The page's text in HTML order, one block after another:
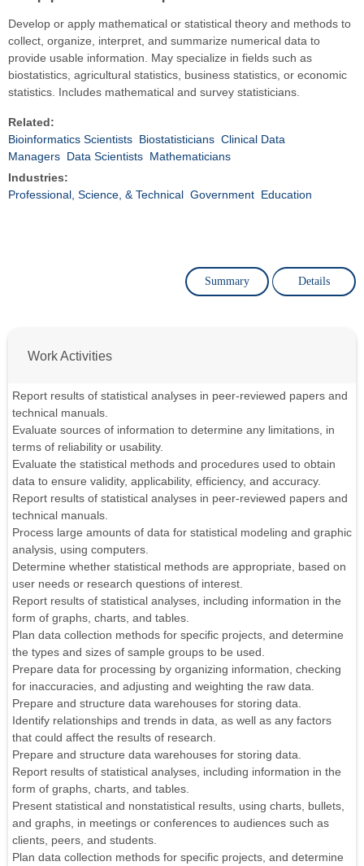
Develop or apply mathematical or statistical theory and methods to
collect, organize, interpret, and summarize numerical data to
provide usable information. May specialize in fields such as
biostatistics, agricultural statistics, business statistics, or economic
statistics. Includes mathematical and survey statisticians.
Related:
Bioinformatics Scientists Biostatisticians Clinical Data
Managers Data Scientists Mathematicians
Industries:
Professional, Science, & Technical Government Education
Summary Details
Work Activities
Report results of statistical analyses in peer-reviewed papers and
technical manuals.
Evaluate sources of information to determine any limitations, in
terms of reliability or usability.
Evaluate the statistical methods and procedures used to obtain
data to ensure validity, applicability, efficiency, and accuracy.
Report results of statistical analyses in peer-reviewed papers and
technical manuals.
Process large amounts of data for statistical modeling and graphic
analysis, using computers.
Determine whether statistical methods are appropriate, based on
user needs or research questions of interest.
Report results of statistical analyses, including information in the
form of graphs, charts, and tables.
Plan data collection methods for specific projects, and determine
the types and sizes of sample groups to be used.
Prepare data for processing by organizing information, checking
for inaccuracies, and adjusting and weighting the raw data.
Prepare and structure data warehouses for storing data.
Identify relationships and trends in data, as well as any factors
that could affect the results of research.
Prepare and structure data warehouses for storing data.
Report results of statistical analyses, including information in the
form of graphs, charts, and tables.
Present statistical and nonstatistical results, using charts, bullets,
and graphs, in meetings or conferences to audiences such as
clients, peers, and students.
Plan data collection methods for specific projects, and determine